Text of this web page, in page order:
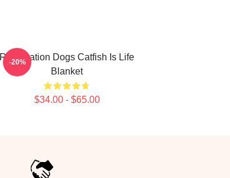
Reservation Dogs Catfish Is Life
Blanket
$34.00 - $65.00
-20%